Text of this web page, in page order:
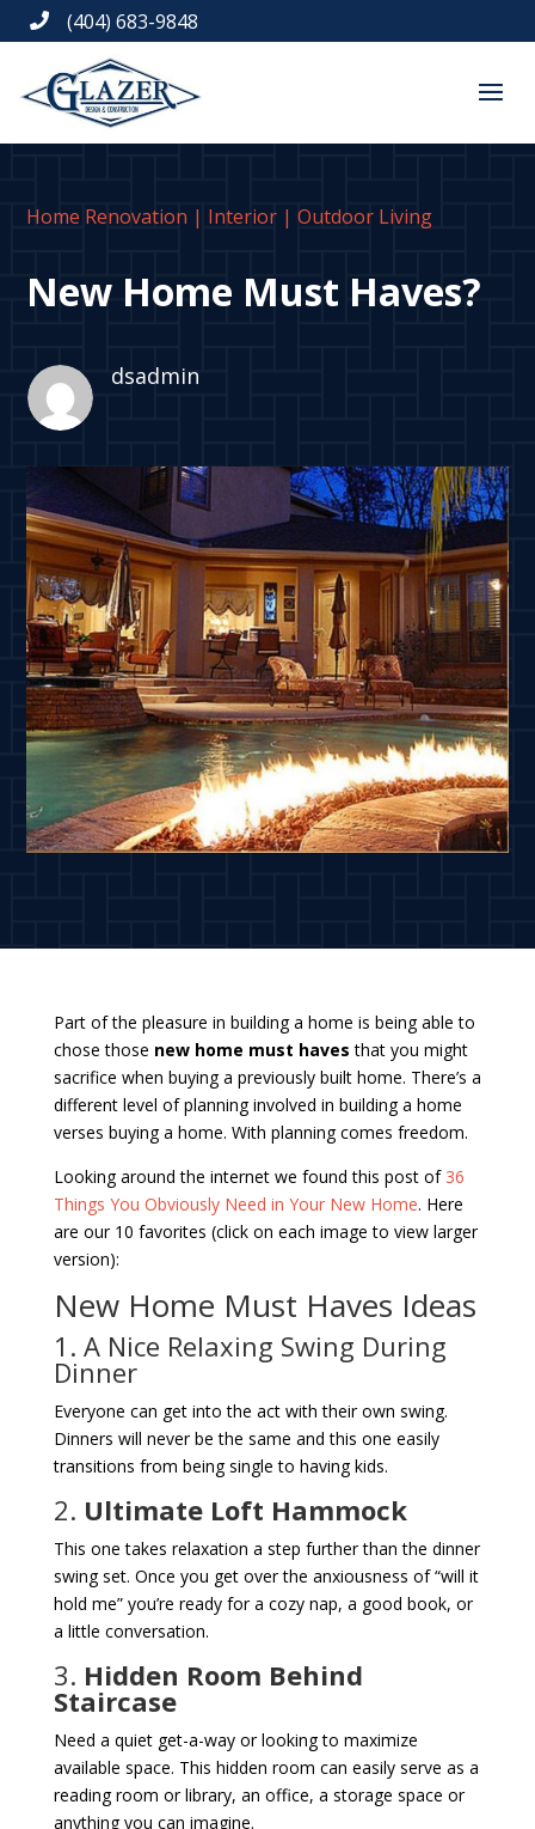
 (404) 683-9848
Home Renovation | Interior |Outdoor Living
New Home Must Haves?
dsadmin
Part of the pleasure in building a home is being able to
chose those new home must haves that you might
sacrifice when buying a previously built home. There’s a
different level of planning involved in building a home
verses buying a home. With planning comes freedom.
Looking around the internet we found this post of 36
Things You Obviously Need in Your New Home. Here
are our 10 favorites (click on each image to view larger
version):
New Home Must Haves Ideas
1. A Nice Relaxing Swing During
Dinner
Everyone can get into the act with their own swing.
Dinners will never be the same and this one easily
transitions from being single to having kids.
2. Ultimate Loft Hammock
This one takes relaxation a step further than the dinner
swing set. Once you get over the anxiousness of “will it
hold me” you’re ready for a cozy nap, a good book, or
a little conversation.
3. Hidden Room Behind
Staircase
Need a quiet get-a-way or looking to maximize
available space. This hidden room can easily serve as a
reading room or library, an office, a storage space or
anything you can imagine.